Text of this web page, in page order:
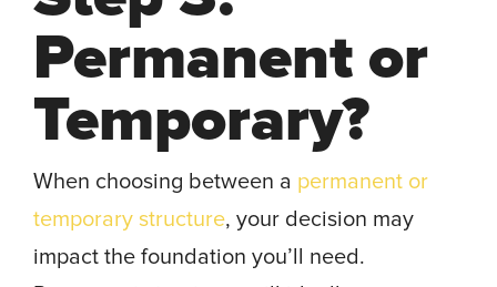
Permanent or
Temporary?
When choosing between a permanent or
temporary structure, your decision may
impact the foundation you’ll need.